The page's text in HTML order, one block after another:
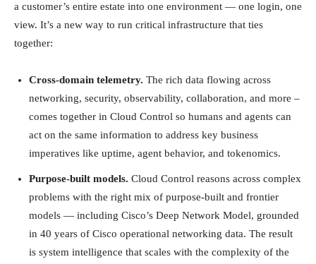
a customer’s entire estate into one environment — one login, one
view. It’s a new way to run critical infrastructure that ties
together:
Cross-domain telemetry. The rich data flowing across
networking, security, observability, collaboration, and more –
comes together in Cloud Control so humans and agents can
act on the same information to address key business
imperatives like uptime, agent behavior, and tokenomics.
Purpose-built models. Cloud Control reasons across complex
problems with the right mix of purpose-built and frontier
models — including Cisco’s Deep Network Model, grounded
in 40 years of Cisco operational networking data. The result
is system intelligence that scales with the complexity of the